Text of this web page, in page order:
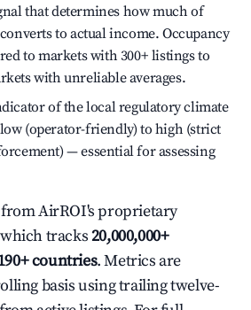
that determines how much of
to actual income. Occupancy
to markets with 300+ listings to
with unreliable averages.
of the local regulatory climate
(operator-friendly) to high (strict
— essential for assessing
AirROI's proprietary
tracks20,000,000+
countries. Metrics are
basis using trailing twelve-